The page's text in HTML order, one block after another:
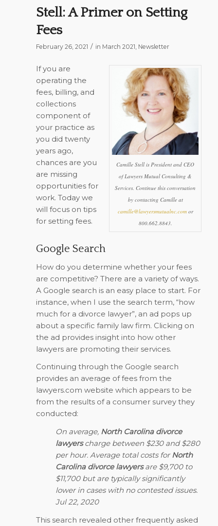
Stell: A Primer on Setting
Fees
February 26, 2021 / in March 2021, Newsletter
Camille Stell is President and CEO
of Lawyers Mutual Consulting &
Services. Continue this conversation
by contacting Camille at
camille@lawyersmutualnc.comor
800.662.8843.
If you are
operating the
fees, billing, and
collections
component of
your practice as
you did twenty
years ago,
chances are you
are missing
opportunities for
work. Today we
will focus on tips
for setting fees.
Google Search
How do you determine whether your fees
are competitive? There are a variety of ways.
A Google search is an easy place to start. For
instance, when I use the search term, “how
much for a divorce lawyer”, an ad pops up
about a specific family law firm. Clicking on
the ad provides insight into how other
lawyers are promoting their services.
Continuing through the Google search
provides an average of fees from the
lawyers.com website which appears to be
from the results of a consumer survey they
conducted:
On average, North Carolina divorce
lawyerscharge between $230 and $280
per hour. Average total costs forNorth
Carolina divorce lawyersare $9,700 to
$11,700 but are typically significantly
lower in cases with no contested issues.
Jul 22, 2020
This search revealed other frequently asked